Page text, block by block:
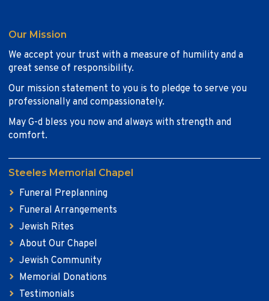
Our Mission
We accept your trust with a measure of humility and a
great sense of responsibility.
Our mission statement to you is to pledge to serve you
professionally and compassionately.
May G-d bless you now and always with strength and
comfort.
Steeles Memorial Chapel
Funeral Preplanning
Funeral Arrangements
Jewish Rites
About Our Chapel
Jewish Community
Memorial Donations
Testimonials